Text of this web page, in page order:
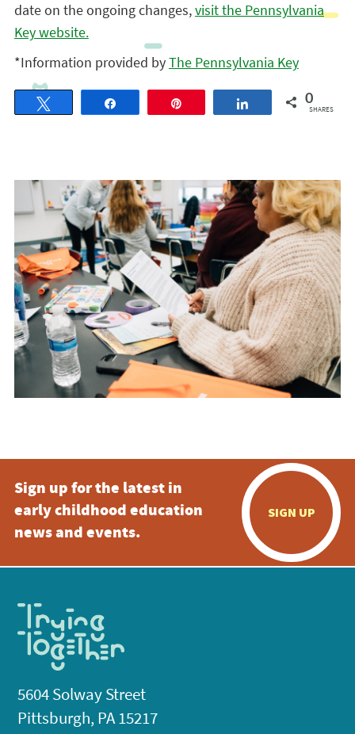
date on the ongoing changes,visit the Pennsylvania
Key website.
*Information provided byThe Pennsylvania Key
Share 0
SHARES
Sign up for the latest in
early childhood education
news and events.
SIGN UP
5604 Solway Street
Pittsburgh, PA 15217